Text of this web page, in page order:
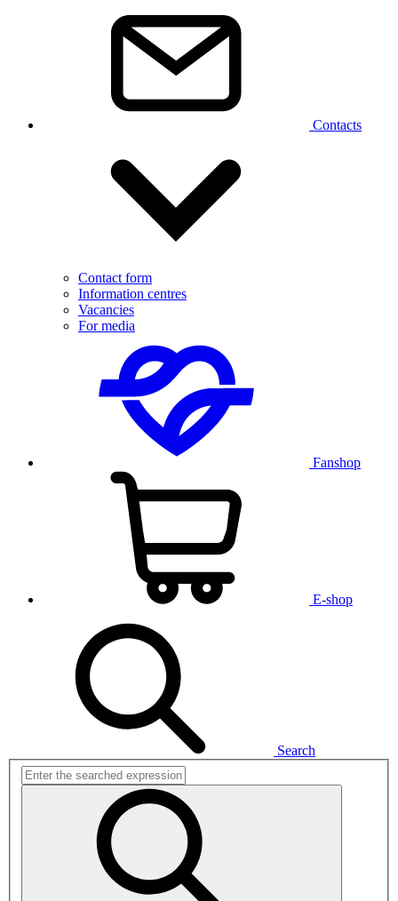
Contacts
Contact form
Information centres
Vacancies
For media
Fanshop
E-shop
Search